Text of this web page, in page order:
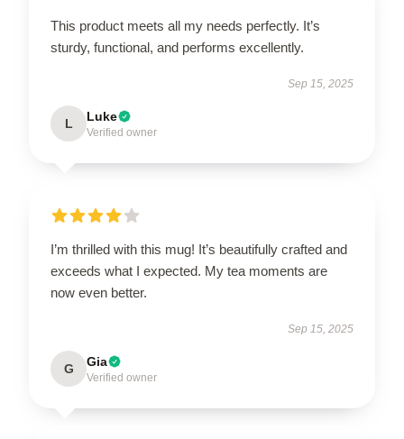
This product meets all my needs perfectly. It’s
sturdy, functional, and performs excellently.
Sep 15, 2025
L Luke
Verified owner
I’m thrilled with this mug! It’s beautifully crafted and
exceeds what I expected. My tea moments are
now even better.
Sep 15, 2025
G Gia
Verified owner